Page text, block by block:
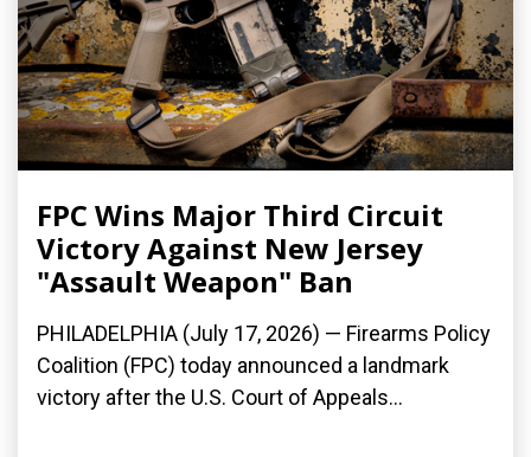
FPC Wins Major Third Circuit
Victory Against New Jersey
"Assault Weapon" Ban
PHILADELPHIA (July 17, 2026) — Firearms Policy
Coalition (FPC) today announced a landmark
victory after the U.S. Court of Appeals...